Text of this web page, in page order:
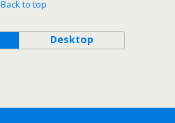
Back to top
Desktop